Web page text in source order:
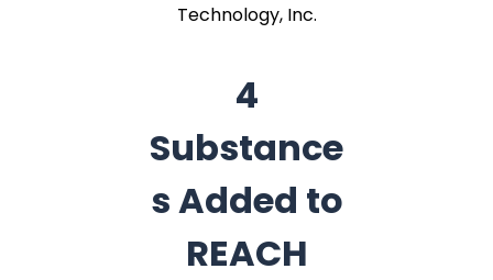
Technology, Inc.
4
Substance
s Added to
REACH